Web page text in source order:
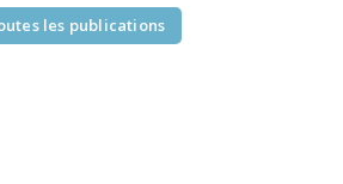
les publications